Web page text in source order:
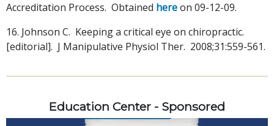
Accreditation Process. Obtained hereon 09-12-09.
16. Johnson C. Keeping a critical eye on chiropractic.
[editorial]. J Manipulative Physiol Ther. 2008;31:559-561.
Education Center - Sponsored